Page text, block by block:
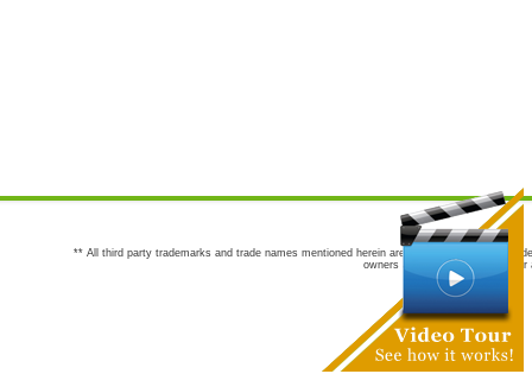
** All third party trademarks and trade names mentioned herein are the trademarks and
owners are not co-sponsors of